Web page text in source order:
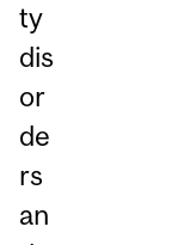
ty
dis
or
de
rs
an